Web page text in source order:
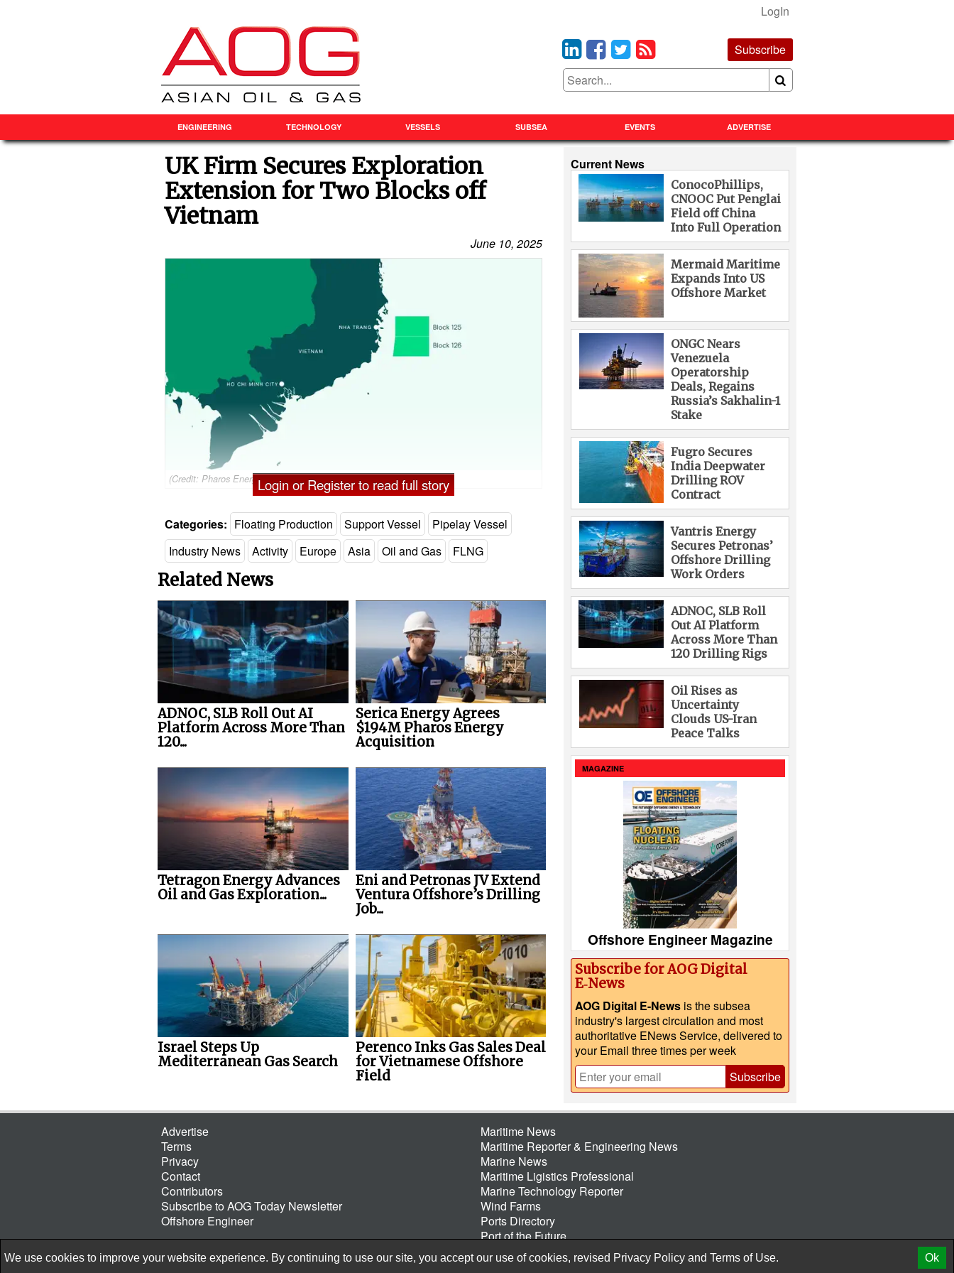
LogIn
Subscribe
ENGINEERING TECHNOLOGY VESSELS SUBSEA EVENTS ADVERTISE
UK Firm Secures Exploration
Extension for Two Blocks off
Vietnam
June 10, 2025
(Credit: Pharos Energy)Login or Register to read full story
Categories: Floating Production Support Vessel
Pipelay Vessel
Industry News
Activity Europe Asia Oil and Gas FLNG
Related News
ADNOC, SLB Roll Out AI
Platform Across More Than
120...
Serica Energy Agrees
$194M Pharos Energy
Acquisition
Tetragon Energy Advances
Oil and Gas Exploration...
Eni and Petronas JV Extend
Ventura Offshore’s Drilling
Job...
Israel Steps Up
Mediterranean Gas Search
Perenco Inks Gas Sales Deal
for Vietnamese Offshore
Field
Current News
ConocoPhillips,
CNOOC Put Penglai
Field off China
Into Full Operation
Mermaid Maritime
Expands Into US
Offshore Market
ONGC Nears
Venezuela
Operatorship
Deals, Regains
Russia’s Sakhalin-1
Stake
Fugro Secures
India Deepwater
Drilling ROV
Contract
Vantris Energy
Secures Petronas’
Offshore Drilling
Work Orders
ADNOC, SLB Roll
Out AI Platform
Across More Than
120 Drilling Rigs
Oil Rises as
Uncertainty
Clouds US-Iran
Peace Talks
MAGAZINE
Offshore Engineer Magazine
Subscribe for AOG Digital
E‑News
AOG Digital E-News is the subsea
industry's largest circulation and most
authoritative ENews Service, delivered to
your Email three times per week
Subscribe
Advertise
Terms
Privacy
Contact
Contributors
Subscribe to AOG Today Newsletter
Offshore Engineer
Maritime News
Maritime Reporter & Engineering News
Marine News
Maritime Ligistics Professional
Marine Technology Reporter
Wind Farms
Ports Directory
Port of the Future
© 2026 AtCoMedia. IncRelease
We use cookies to improve your website experience. By continuing to use our site, you accept our use of cookies, revised Privacy Policy and Terms of Use. Ok